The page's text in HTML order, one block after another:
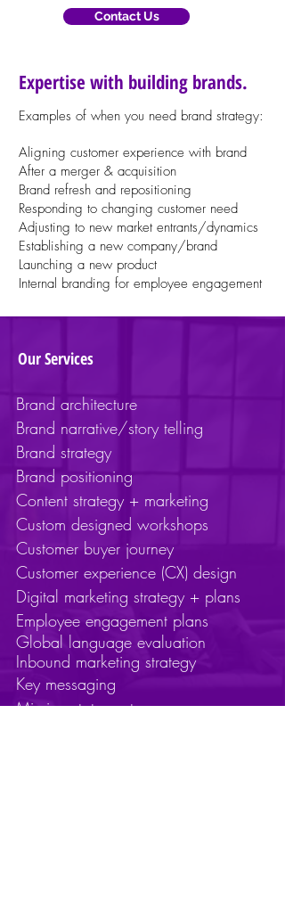
Contact Us
Our Services
Brand architecture
Brand narrative/story telling
Brand strategy
Brand positioning
Content strategy + marketing
Custom designed workshops
Customer buyer journey
Customer experience (CX) design
Digital marketing strategy + plans
Employee engagement plans
Global language evaluation
Inbound marketing strategy
Key messaging
Mission statements
Expertise with building brands.
Examples of when you need brand strategy:
Aligning customer experience with brand
After a merger & acquisition
Brand refresh and repositioning
Responding to changing customer need
Adjusting to new market entrants/dynamics
Establishing a new company/brand
Launching a new product
Internal branding for employee engagement